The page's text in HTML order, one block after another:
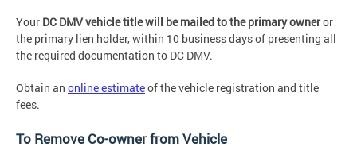
Your DC DMV vehicle title will be mailed to the primary owneror
the primary lien holder, within 10 business days of presenting all
the required documentation to DC DMV.
Obtain an online estimateof the vehicle registration and title
fees.
To Remove Co-owner from Vehicle